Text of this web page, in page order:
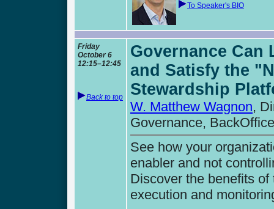
To Speaker's BIO
Friday
October 6
12:15–12:45
Back to top
Governance Can
and Satisfy the
Stewardship
W. Matthew Wagnon,
Governance,
See how your
enabler and not
Discover the benefits
execution and